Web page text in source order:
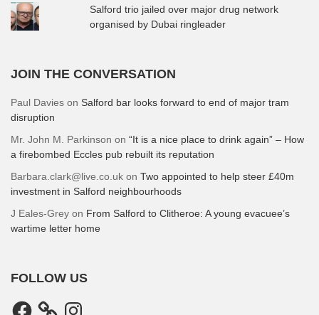
Salford trio jailed over major drug network
organised by Dubai ringleader
JOIN THE CONVERSATION
Paul Davies on Salford bar looks forward to end of major tram
disruption
Mr. John M. Parkinson on “It is a nice place to drink again” – How
a firebombed Eccles pub rebuilt its reputation
Barbara.clark@live.co.uk on Two appointed to help steer £40m
investment in Salford neighbourhoods
J Eales-Grey on From Salford to Clitheroe: A young evacuee’s
wartime letter home
FOLLOW US
Facebook Instagram